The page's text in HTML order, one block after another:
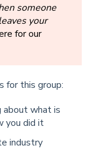
someone
your
for our
for this group:
about what is
you did it
industry